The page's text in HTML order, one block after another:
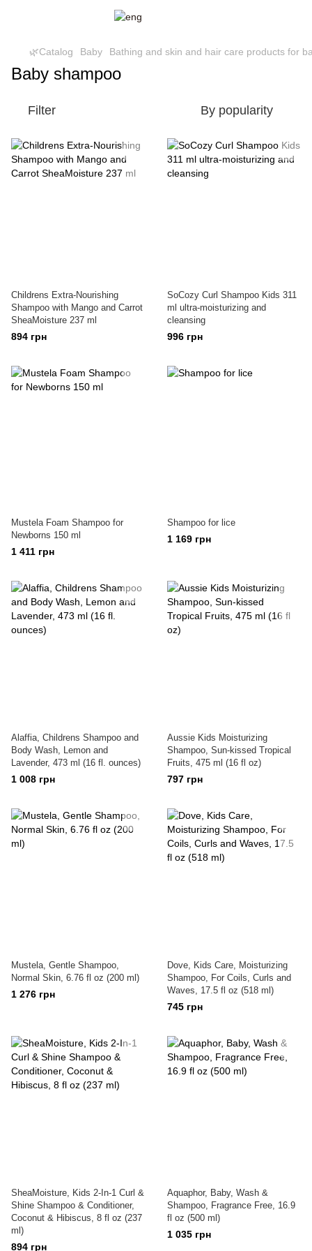
🌿Catalog Baby Bathing and skin and hair care products for
Baby shampoo
Filter By popularity
Childrens Extra-Nourishing
Shampoo with Mango and Carrot
SheaMoisture 237 ml
894 грн
SoCozy Curl Shampoo Kids 311
ml ultra-moisturizing and
cleansing
996 грн
Mustela Foam Shampoo for
Newborns 150 ml
1 411 грн
Shampoo for lice
1 169 грн
Alaffia, Childrens Shampoo and
Body Wash, Lemon and
Lavender, 473 ml (16 fl. ounces)
1 008 грн
Aussie Kids Moisturizing
Shampoo, Sun-kissed Tropical
Fruits, 475 ml (16 fl oz)
797 грн
Mustela, Gentle Shampoo,
Normal Skin, 6.76 fl oz (200 ml)
1 276 грн
Dove, Kids Care, Moisturizing
Shampoo, For Coils, Curls and
Waves, 17.5 fl oz (518 ml)
745 грн
SheaMoisture, Kids 2-In-1 Curl &
Shine Shampoo & Conditioner,
Coconut & Hibiscus, 8 fl oz (237
ml)
894 грн
Aquaphor, Baby, Wash &
Shampoo, Fragrance Free, 16.9
fl oz (500 ml)
1 035 грн